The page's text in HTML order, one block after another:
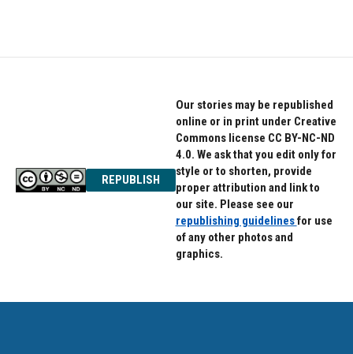
REPUBLISH
Our stories may be republished
online or in print under Creative
Commons license CC BY-NC-ND
4.0. We ask that you edit only for
style or to shorten, provide
proper attribution and link to
our site. Please see our
republishing guidelinesfor use
of any other photos and
graphics.